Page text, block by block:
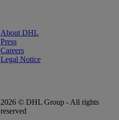
About DHL
Press
Careers
Legal Notice
2026 © DHL Group - All rights
reserved